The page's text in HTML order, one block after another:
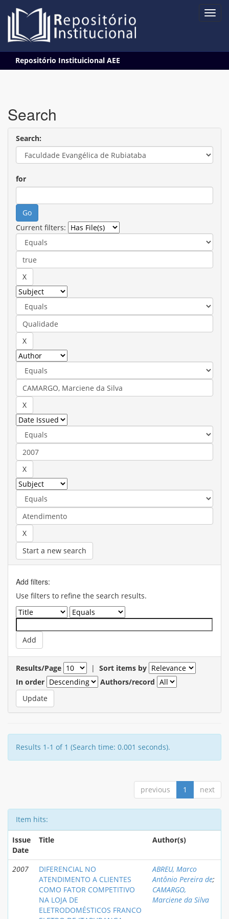
navigation
Repositório Instituicional AEE
Search
Search:
for
Current filters:
Start a new search
Add filters:
Use filters to refine the search results.
Results/Page | Sort items by
In order
Authors/record
Results 1-1 of 1 (Search time: 0.001 seconds).
previous 1 next
Item hits:
Issue
Date
Title Author(s)
2007
DIFERENCIAL NO
ATENDIMENTO A CLIENTES
COMO FATOR COMPETITIVO
NA LOJA DE
ELETRODOMÉSTICOS FRANCO
ABREU, Marco
Antônio Pereira de;
CAMARGO,
Marciene da Silva